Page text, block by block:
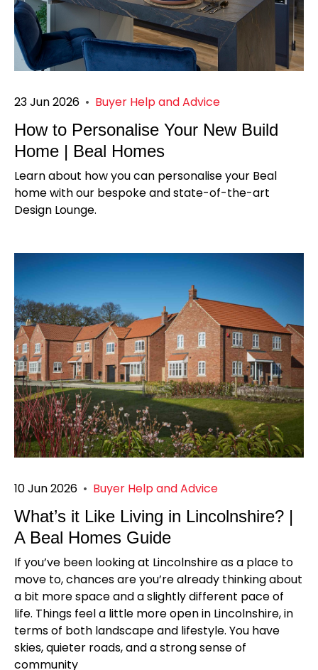
23 Jun 2026 • Buyer Help and Advice
How to Personalise Your New Build
Home | Beal Homes
Learn about how you can personalise your Beal
home with our bespoke and state-of-the-art
Design Lounge.
10 Jun 2026 • Buyer Help and Advice
What’s it Like Living in Lincolnshire? |
A Beal Homes Guide
If you’ve been looking at Lincolnshire as a place to
move to, chances are you’re already thinking about
a bit more space and a slightly different pace of
life. Things feel a little more open in Lincolnshire, in
terms of both landscape and lifestyle. You have
skies, quieter roads, and a strong sense of
community